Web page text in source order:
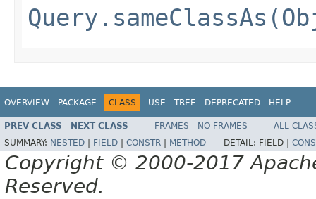
OVERVIEW PACKAGE CLASS USE TREE DEPRECATED HELP
PREV CLASS NEXT CLASS FRAMES NO FRAMES
ALL
SUMMARY: NESTED FIELD CONSTR METHOD DETAIL: FIELD |
Copyright © 2000-2017
Reserved.